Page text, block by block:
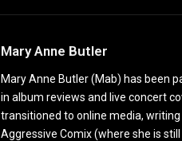
Mary Anne Butler
Mary Anne Butler (Mab) has been
in album reviews and live concert
transitioned to online media, writing
Aggressive Comix (where she is